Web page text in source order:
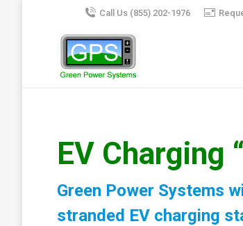
Call Us (855) 202-1976
EV Charging
Green Power Systems
stranded EV charging